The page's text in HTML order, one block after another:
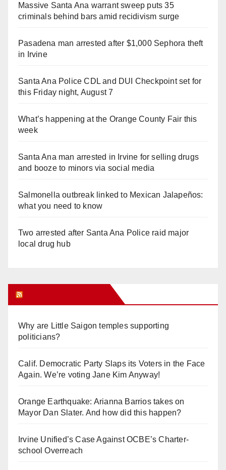
Massive Santa Ana warrant sweep puts 35
criminals behind bars amid recidivism surge
Pasadena man arrested after $1,000 Sephora theft
in Irvine
Santa Ana Police CDL and DUI Checkpoint set for
this Friday night, August 7
What’s happening at the Orange County Fair this
week
Santa Ana man arrested in Irvine for selling drugs
and booze to minors via social media
Salmonella outbreak linked to Mexican Jalapeños:
what you need to know
Two arrested after Santa Ana Police raid major
local drug hub
Why are Little Saigon temples supporting
politicians?
Calif. Democratic Party Slaps its Voters in the Face
Again. We’re voting Jane Kim Anyway!
Orange Earthquake: Arianna Barrios takes on
Mayor Dan Slater. And how did this happen?
Irvine Unified’s Case Against OCBE’s Charter-
school Overreach